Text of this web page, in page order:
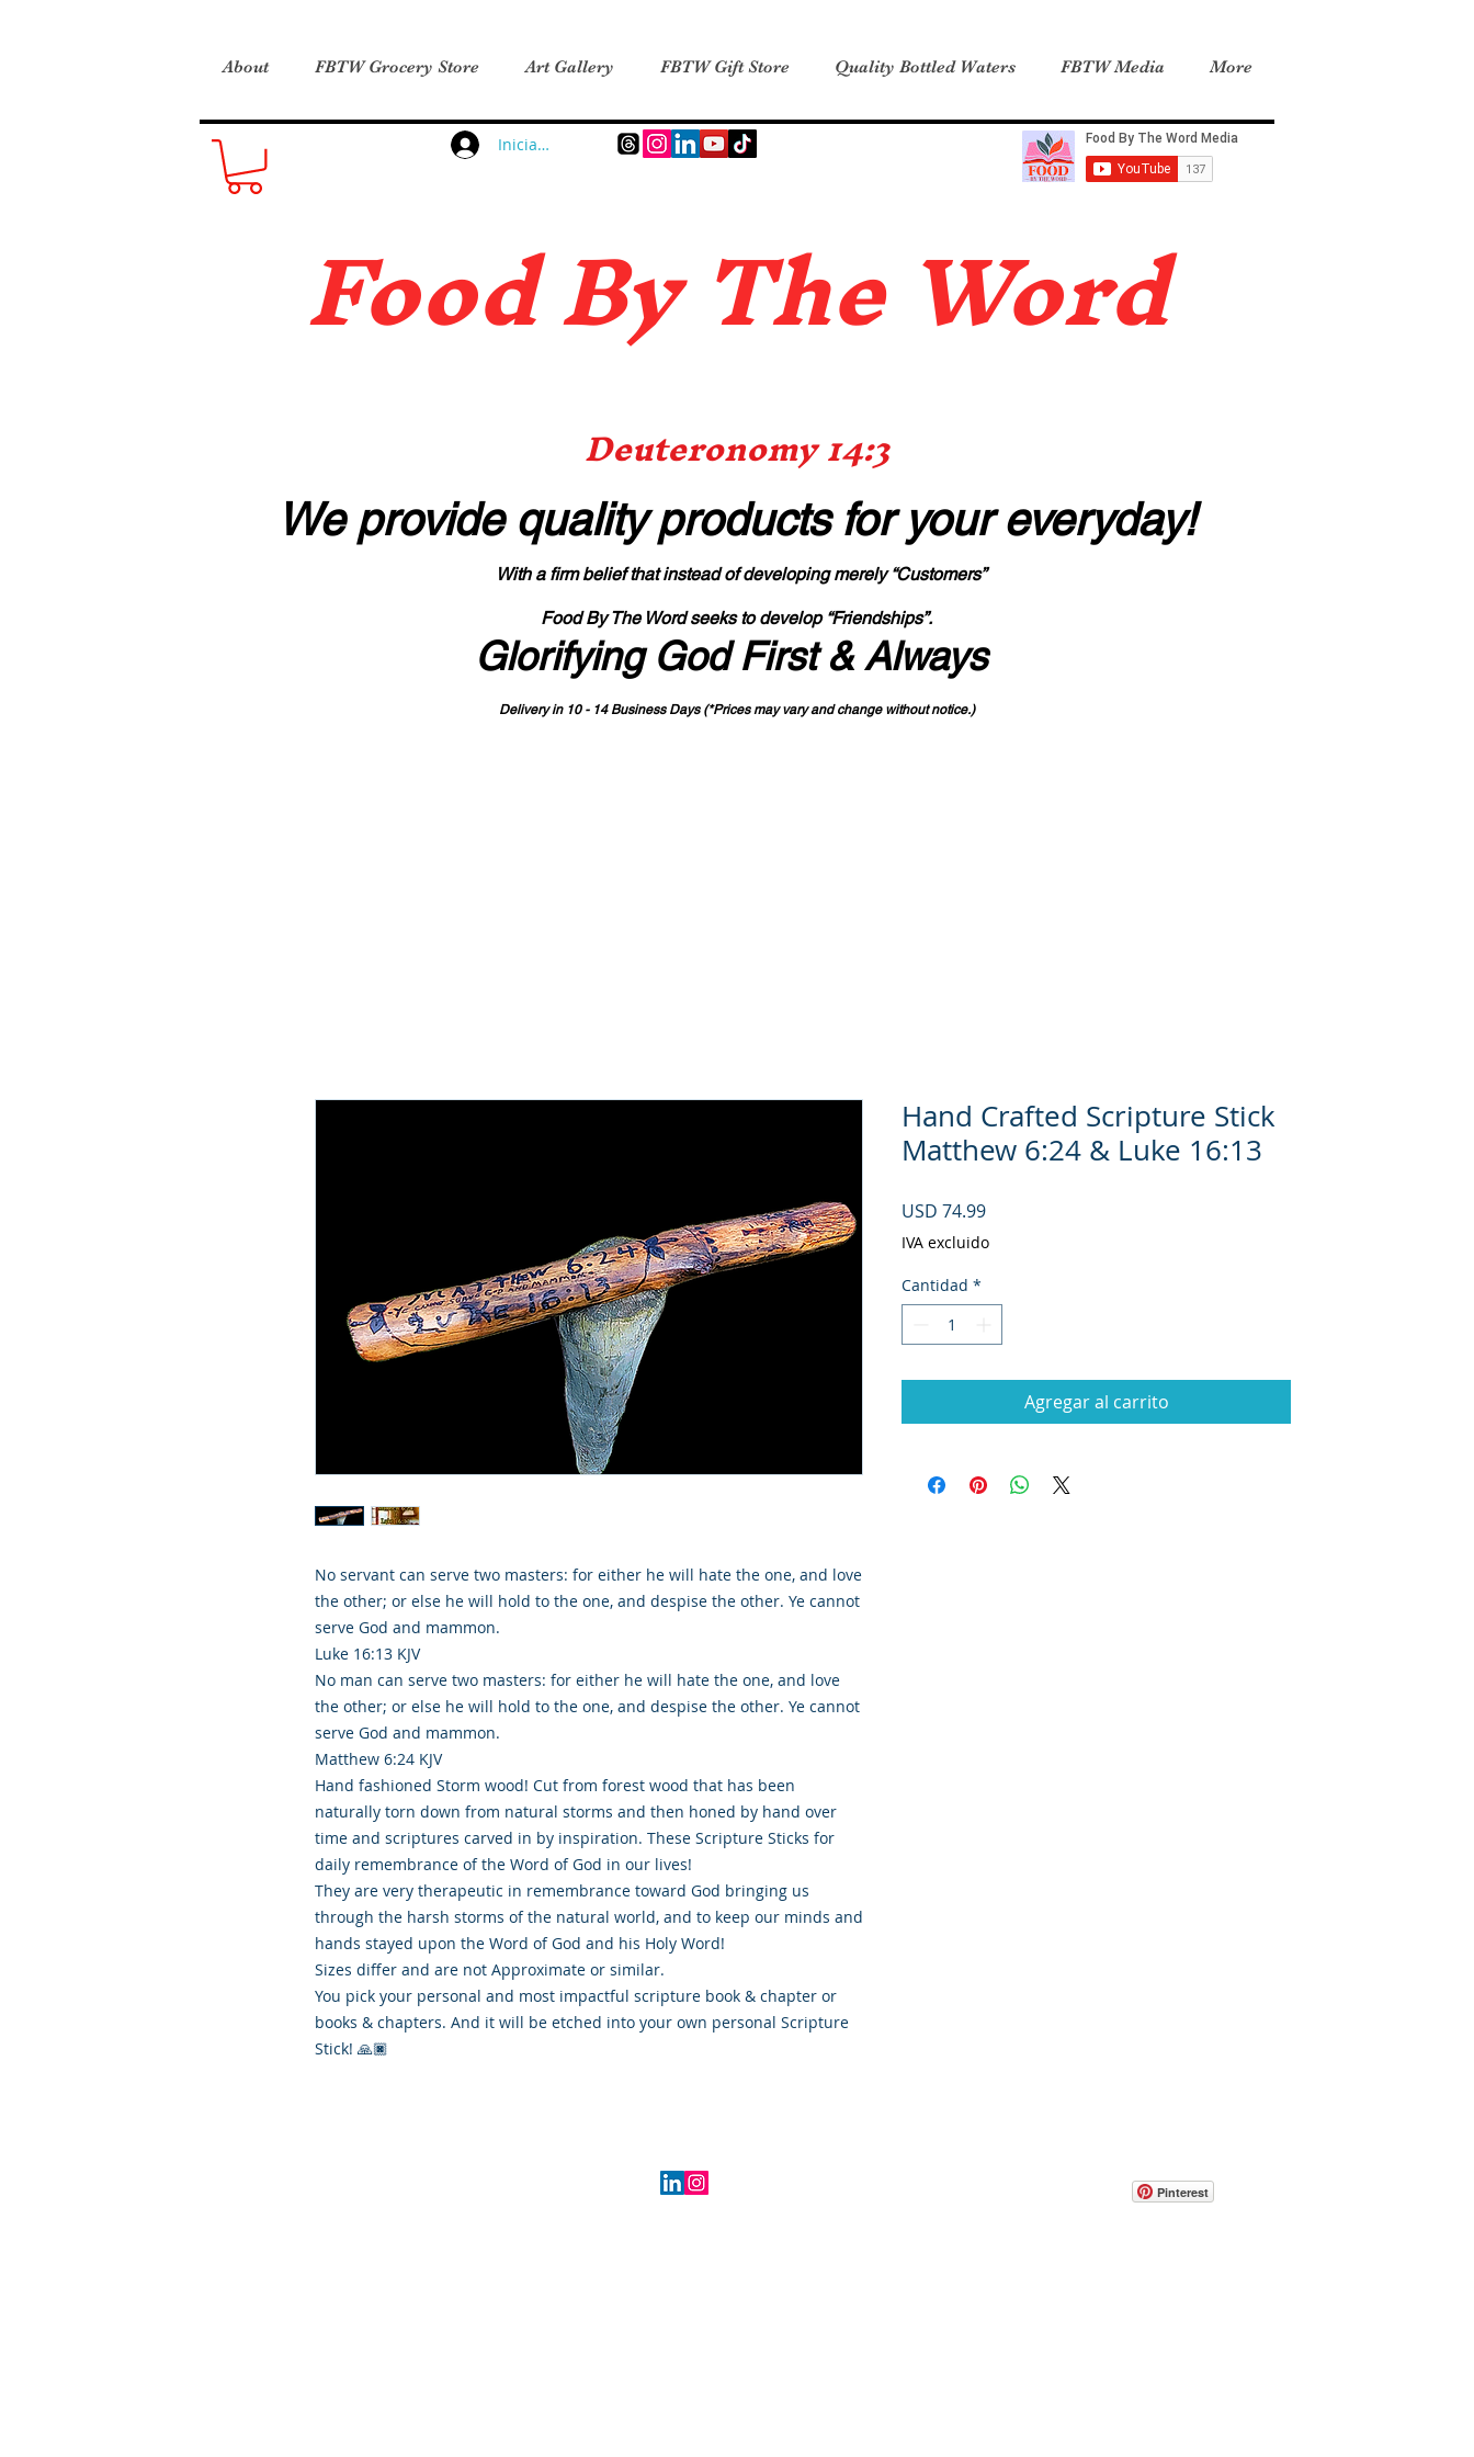
About FBTW Grocery Store Art Gallery FBTW Gift Store Quality Bottled Waters FBTW Media More
Iniciar sesión
Food By The Word
Deuteronomy 14:3
We provide quality productsfor your everyday!
With a firm belief that instead of developing merely “Customers”
Food By The Word seeks to develop “Friendships”.
Glorifying God First & Always
Delivery in 10 - 14 Business Days (*Prices may vary and change without notice.)
No servant can serve two masters: for either he will hate the one, and love
the other; or else he will hold to the one, and despise the other. Ye cannot
serve God and mammon.
Luke 16:13 KJV
No man can serve two masters: for either he will hate the one, and love
the other; or else he will hold to the one, and despise the other. Ye cannot
serve God and mammon.
Matthew 6:24 KJV
Hand fashioned Storm wood! Cut from forest wood that has been
naturally torn down from natural storms and then honed by hand over
time and scriptures carved in by inspiration. These Scripture Sticks for
daily remembrance of the Word of God in our lives!
They are very therapeutic in remembrance toward God bringing us
through the harsh storms of the natural world, and to keep our minds and
hands stayed upon the Word of God and his Holy Word!
Sizes differ and are not Approximate or similar.
You pick your personal and most impactful scripture book & chapter or
books & chapters. And it will be etched into your own personal Scripture
Stick! 🙏🏿
Hand Crafted Scripture Stick
Matthew 6:24 & Luke 16:13
USD 74.99Precio
IVA excluido
Cantidad *
Agregar al carrito
Pinterest